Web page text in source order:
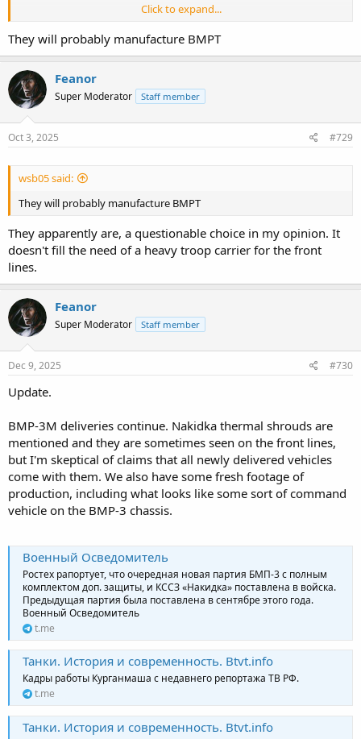
It did, thanks.
Click to expand...
They will probably manufacture BMPT
Feanor
Super Moderator Staff member
Oct 3, 2025 #729
wsb05 said:
They will probably manufacture BMPT
They apparently are, a questionable choice in my opinion. It
doesn't fill the need of a heavy troop carrier for the front
lines.
Feanor
Super Moderator Staff member
Dec 9, 2025 #730
Update.
BMP-3M deliveries continue. Nakidka thermal shrouds are
mentioned and they are sometimes seen on the front lines,
but I'm skeptical of claims that all newly delivered vehicles
come with them. We also have some fresh footage of
production, including what looks like some sort of command
vehicle on the BMP-3 chassis.
Военный Осведомитель
Ростех рапортует, что очередная новая партия БМП-3 с полным
комплектом доп. защиты, и КССЗ «Накидка» поставлена в войска.
Предыдущая партия была поставлена в сентябре этого года.
Военный Осведомитель
t.me
Танки. История и современность. Btvt.info
Кадры работы Курганмаша с недавнего репортажа ТВ РФ.
t.me
Танки. История и современность. Btvt.info